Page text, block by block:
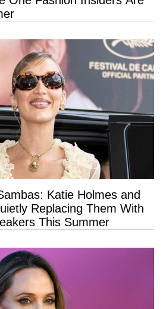
Katie Holmes and
Replacing Them With
This Summer